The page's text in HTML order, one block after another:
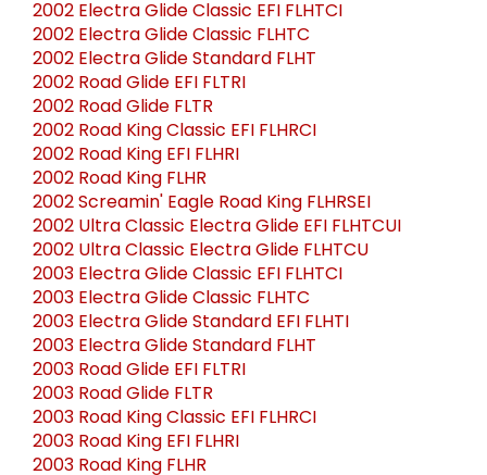
2002 Electra Glide Classic EFI FLHTCI
2002 Electra Glide Classic FLHTC
2002 Electra Glide Standard FLHT
2002 Road Glide EFI FLTRI
2002 Road Glide FLTR
2002 Road King Classic EFI FLHRCI
2002 Road King EFI FLHRI
2002 Road King FLHR
2002 Screamin' Eagle Road King FLHRSEI
2002 Ultra Classic Electra Glide EFI FLHTCUI
2002 Ultra Classic Electra Glide FLHTCU
2003 Electra Glide Classic EFI FLHTCI
2003 Electra Glide Classic FLHTC
2003 Electra Glide Standard EFI FLHTI
2003 Electra Glide Standard FLHT
2003 Road Glide EFI FLTRI
2003 Road Glide FLTR
2003 Road King Classic EFI FLHRCI
2003 Road King EFI FLHRI
2003 Road King FLHR